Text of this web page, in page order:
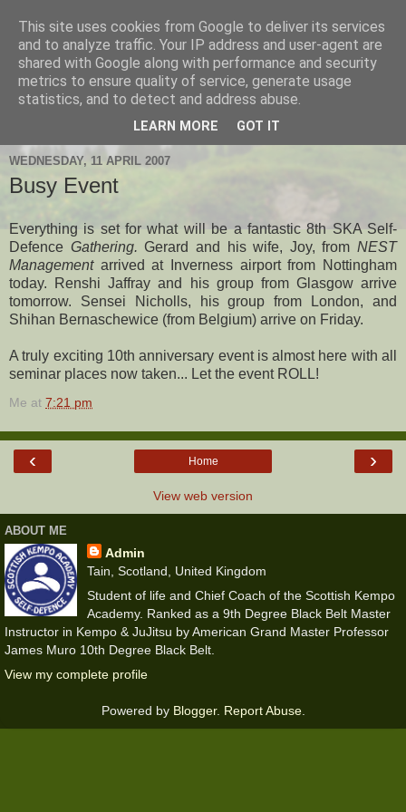
Hanshi's Blog
Martial Arts Blog about Hanshi Neil Hourston 9th Degree
Black Belt Kempo.
WEDNESDAY, 11 APRIL 2007
Busy Event
Everything is set for what will be a fantastic 8th SKA Self-
Defence Gathering. Gerard and his wife, Joy, from NEST
Managementarrived at Inverness airport from Nottingham
today. Renshi Jaffray and his group from Glasgow arrive
tomorrow. Sensei Nicholls, his group from London, and
Shihan Bernaschewice (from Belgium) arrive on Friday.
A truly exciting 10th anniversary event is almost here with all
seminar places now taken... Let the event ROLL!
Me at 7:21 pm
‹ ›
Home
View web version
ABOUT ME
Admin
Tain, Scotland, United Kingdom
Student of life and Chief Coach of the Scottish Kempo
Academy. Ranked as a 9th Degree Black Belt Master
Instructor in Kempo & JuJitsu by American Grand Master Professor
James Muro 10th Degree Black Belt.
View my complete profile
Powered by Blogger. Report Abuse.
This site uses cookies from Google to deliver its services
and to analyze traffic. Your IP address and user-agent are
shared with Google along with performance and security
metrics to ensure quality of service, generate usage
statistics, and to detect and address abuse.
LEARN MORE GOT IT